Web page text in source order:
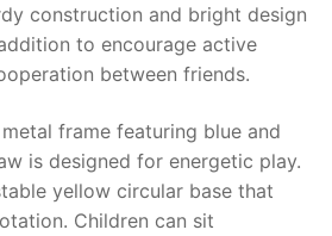
construction and bright design
to encourage active
between friends.
frame featuring blue and
is designed for energetic play.
yellow circular base that
Children can sit